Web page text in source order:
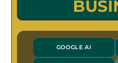
GOOGLE AI